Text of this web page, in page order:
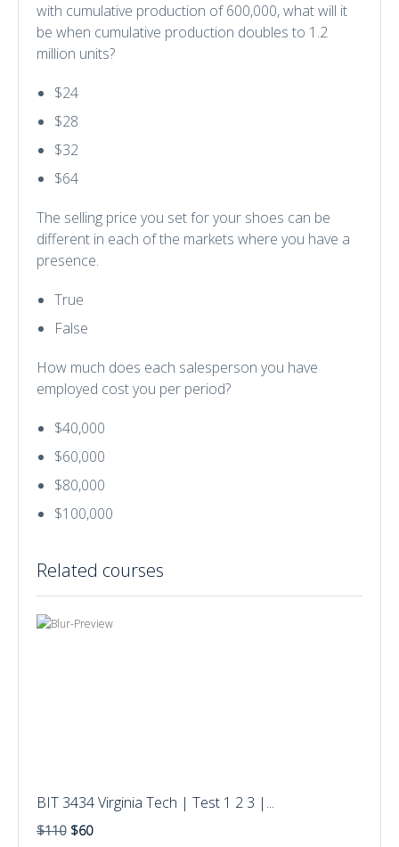
with cumulative production of 600,000, what will it
be when cumulative production doubles to 1.2
million units?
$24
$28
$32
$64
The selling price you set for your shoes can be
different in each of the markets where you have a
presence.
True
False
How much does each salesperson you have
employed cost you per period?
$40,000
$60,000
$80,000
$100,000
Related courses
BIT 3434 Virginia Tech | Test 1 2 3 |...
$110 $60